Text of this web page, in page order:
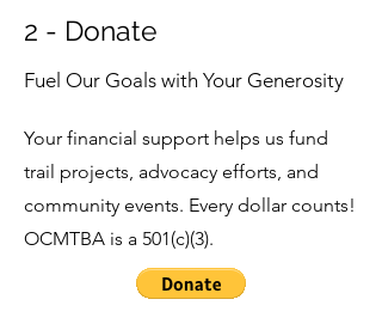
2 - Donate
Fuel Our Goals with Your Generosity
Your financial support helps us fund
trail projects, advocacy efforts, and
community events. Every dollar counts!
OCMTBA is a 501(c)(3).